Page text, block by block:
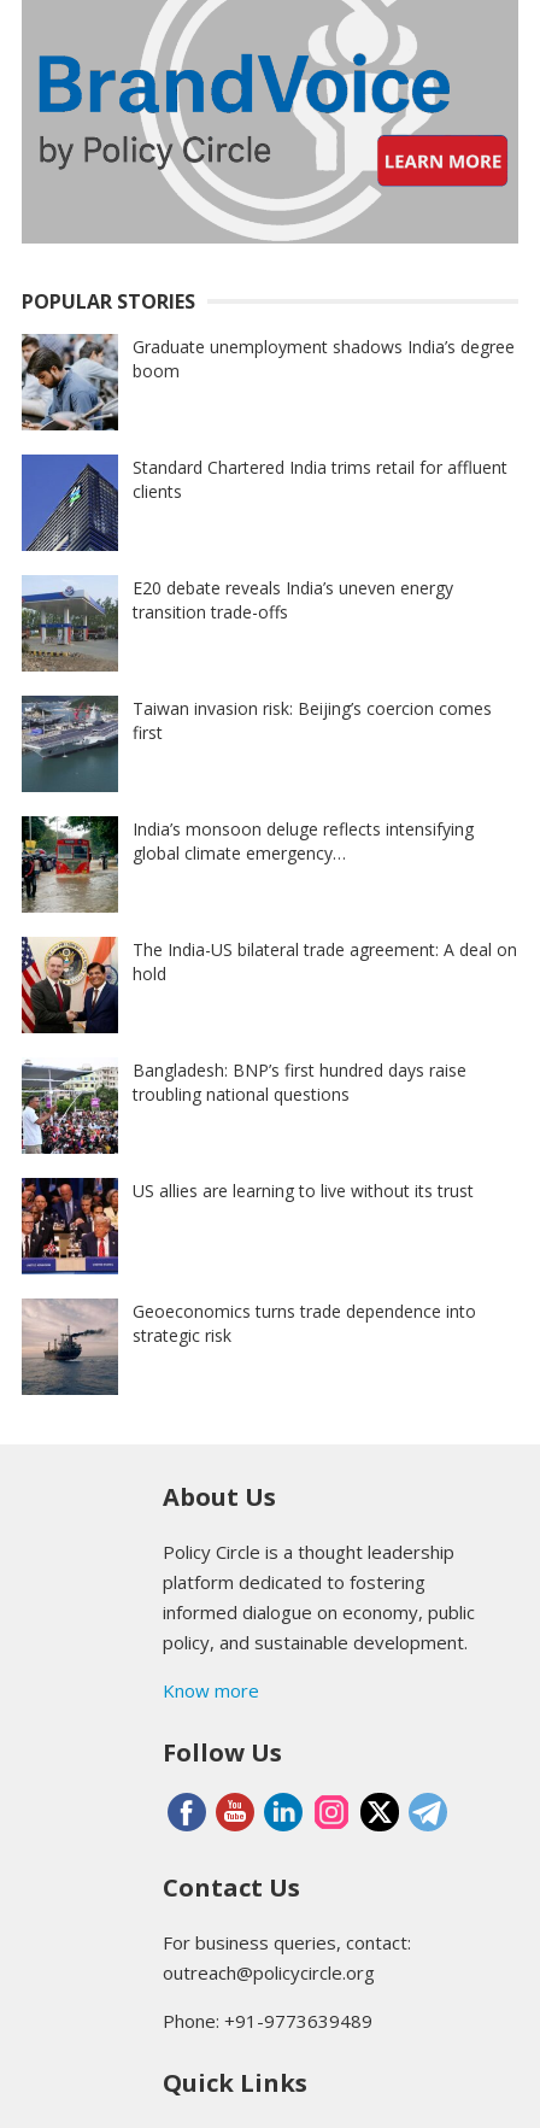
POPULAR STORIES
Graduate unemployment shadows India’s degree
boom
Standard Chartered India trims retail for affluent
clients
E20 debate reveals India’s uneven energy
transition trade-offs
Taiwan invasion risk: Beijing’s coercion comes
first
India’s monsoon deluge reflects intensifying
global climate emergency…
The India-US bilateral trade agreement: A deal on
hold
Bangladesh: BNP’s first hundred days raise
troubling national questions
US allies are learning to live without its trust
Geoeconomics turns trade dependence into
strategic risk
About Us
Policy Circle is a thought leadership
platform dedicated to fostering
informed dialogue on economy, public
policy, and sustainable development.
Know more
Follow Us
Contact Us
For business queries, contact:
outreach@policycircle.org
Phone: +91-9773639489
Quick Links